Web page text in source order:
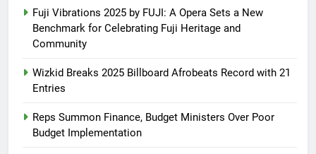
Fuji Vibrations 2025 by FUJI: A Opera Sets a New
Benchmark for Celebrating Fuji Heritage and
Community
Wizkid Breaks 2025 Billboard Afrobeats Record with 21
Entries
Reps Summon Finance, Budget Ministers Over Poor
Budget Implementation